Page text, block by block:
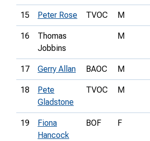
15 Peter Rose TVOC M
16
Thomas
Jobbins
M
17 Gerry Allan BAOC M
18
Pete
Gladstone
TVOC M
19
Fiona
Hancock
BOF F